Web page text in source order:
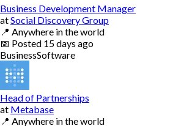
Business Development Manager
atSocial Discovery Group
📍 Anywhere in the world
📅 Posted 15 days ago
BusinessSoftware
Head of Partnerships
at Metabase
📍 Anywhere in the world